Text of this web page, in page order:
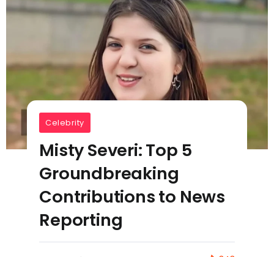
Celebrity
Misty Severi: Top 5
Groundbreaking
Contributions to News
Reporting